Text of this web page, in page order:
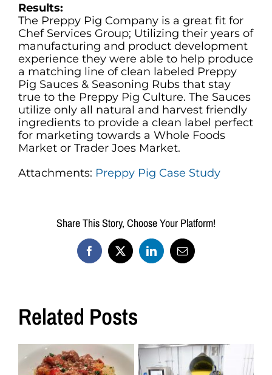
Results:
The Preppy Pig Company is a great fit for
Chef Services Group; Utilizing their years of
manufacturing and product development
experience they were able to help produce
a matching line of clean labeled Preppy
Pig Sauces & Seasoning Rubs that stay
true to the Preppy Pig Culture. The Sauces
utilize only all natural and harvest friendly
ingredients to provide a clean label perfect
for marketing towards a Whole Foods
Market or Trader Joes Market.
Attachments: Preppy Pig Case Study
Share This Story, Choose Your Platform!
Facebook
X LinkedInEmail
Related Posts